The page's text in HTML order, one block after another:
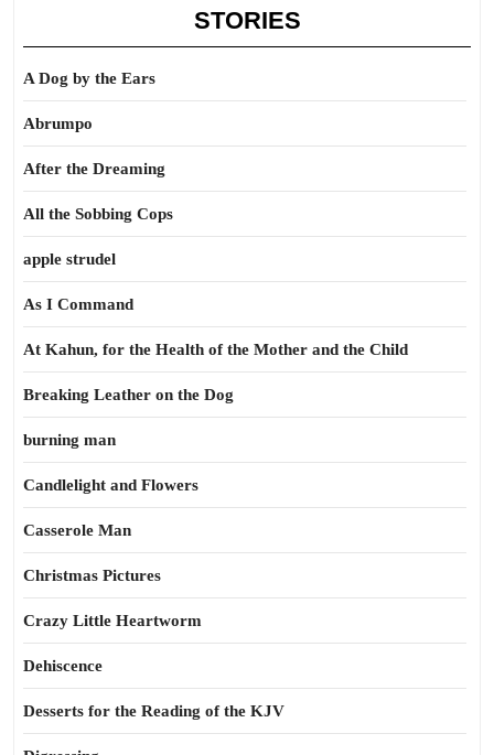
STORIES
A Dog by the Ears
Abrumpo
After the Dreaming
All the Sobbing Cops
apple strudel
As I Command
At Kahun, for the Health of the Mother and the Child
Breaking Leather on the Dog
burning man
Candlelight and Flowers
Casserole Man
Christmas Pictures
Crazy Little Heartworm
Dehiscence
Desserts for the Reading of the KJV